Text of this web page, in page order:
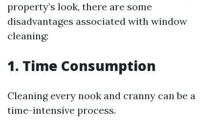
property’s look, there are some
disadvantages associated with window
cleaning:
1. Time Consumption
Cleaning every nook and cranny can be a
time-intensive process.